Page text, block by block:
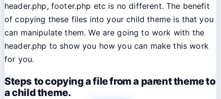
header.php, footer.php etc is no different. The benefit
of copying these files into your child theme is that you
can manipulate them. We are going to work with the
header.php to show you how you can make this work
for you.
Steps to copying a file from a parent theme to
a child theme.